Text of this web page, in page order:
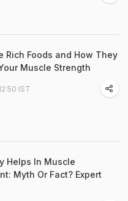
Rich Foods and How They
Muscle Strength
IST
Helps In Muscle
Myth Or Fact? Expert